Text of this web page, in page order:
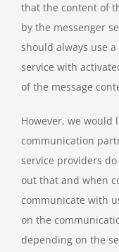
that the content of
by the messenger
should always use
service with
of the message
However, we
communication
service providers
out that and when
communicate with
on the
depending on the